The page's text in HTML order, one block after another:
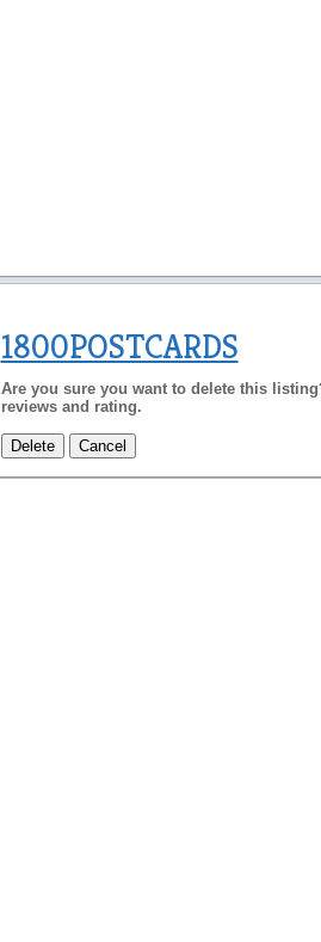
1800POSTCARDS
Are you sure you want to delete this
reviews and rating.
Delete Cancel